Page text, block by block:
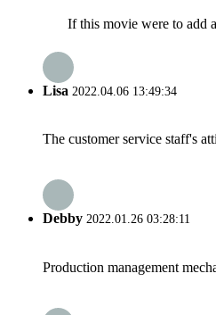
If this movie were to add a
Lisa 2022.04.06 13:49:34
The customer service staff's
Debby 2022.01.26 03:28:11
Production management